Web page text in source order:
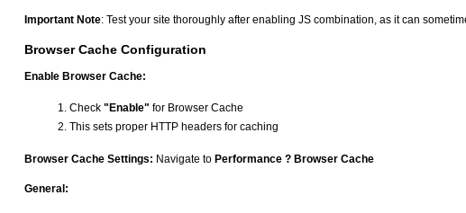
Important Note: Test your site thoroughly after enabling JS combination, as it can
Browser Cache Configuration
Enable Browser Cache:
Check "Enable" for Browser Cache
This sets proper HTTP headers for caching
Browser Cache Settings: Navigate to Performance ? Browser Cache
General: